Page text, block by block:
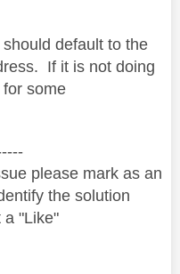
default to the
If it is not doing
some
please mark as an
the solution
a "Like"